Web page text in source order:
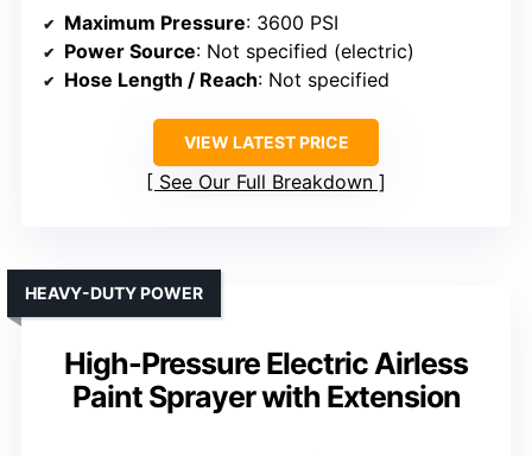
Maximum Pressure: 3600 PSI
Power Source: Not specified (electric)
Hose Length / Reach: Not specified
VIEW LATEST PRICE
See Our Full Breakdown
High-Pressure Electric Airless
Paint Sprayer with Extension
HEAVY-DUTY POWER